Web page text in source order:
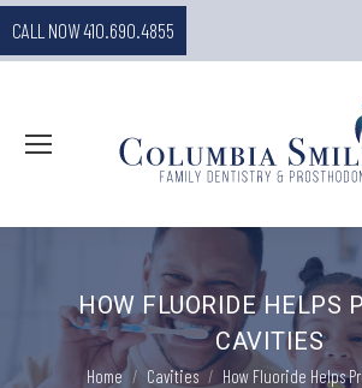
CALL NOW 410.690.4855
HOW FLUORIDE HELPS
CAVITIES
You are here:
Home Cavities How Fluoride Helps